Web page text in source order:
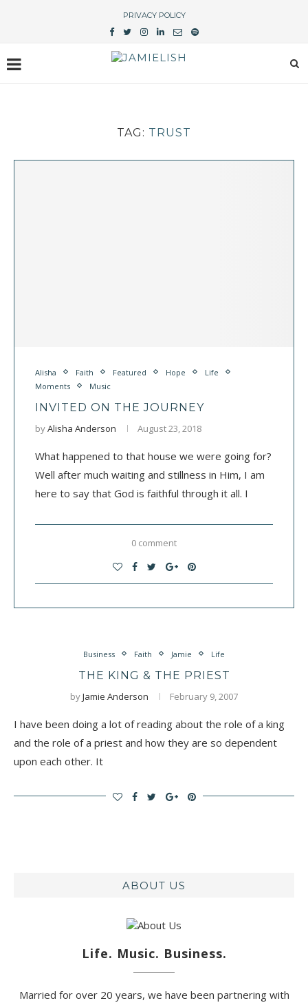
PRIVACY POLICY
TAG: TRUST
Alisha Faith Featured Hope
Life
Moments
Music
INVITED ON THE JOURNEY
byAlisha Anderson August 23, 2018
What happened to that house we were going for?
Well after much waiting and stillness in Him, I am
here to say that God is faithful through it all. I
0 comment
Business Faith Jamie Life
THE KING & THE PRIEST
byJamie Anderson February 9, 2007
I have been doing a lot of reading about the role of a king
and the role of a priest and how they are so dependent
upon each other. It
ABOUT US
Life. Music. Business.
Married for over 20 years, we have been partnering with